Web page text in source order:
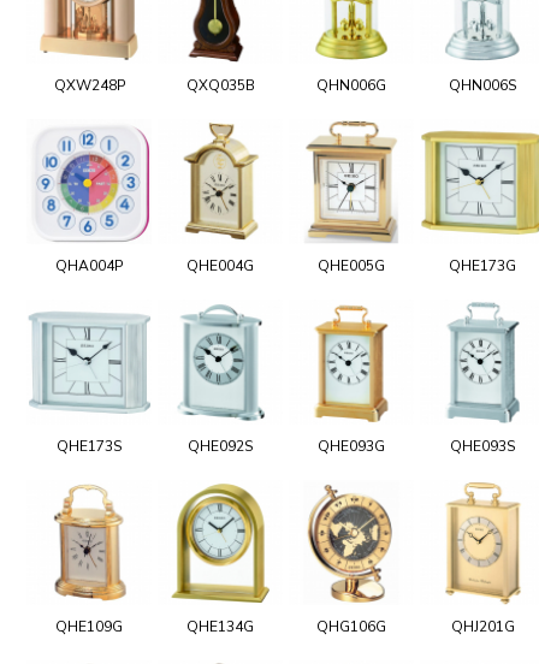
QXW248P QXQ035B QHN006G QHN006S
QHA004P QHE004G QHE005G QHE173G
QHE173S QHE092S QHE093G QHE093S
QHE109G QHE134G QHG106G QHJ201G